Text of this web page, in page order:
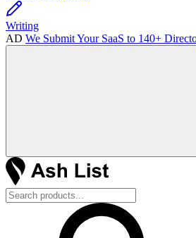
Writing
AD We Submit Your SaaS to 140+